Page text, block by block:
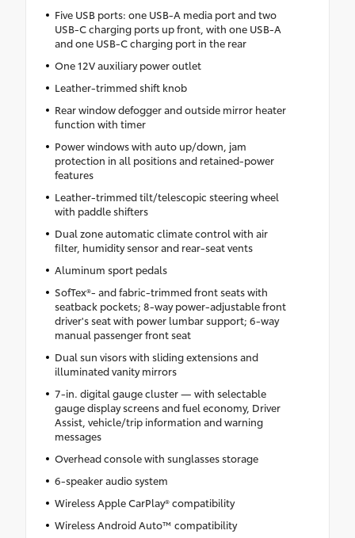
Five USB ports: one USB-A media port and two
USB-C charging ports up front, with one USB-A
and one USB-C charging port in the rear
One 12V auxiliary power outlet
Leather-trimmed shift knob
Rear window defogger and outside mirror heater
function with timer
Power windows with auto up/down, jam
protection in all positions and retained-power
features
Leather-trimmed tilt/telescopic steering wheel
with paddle shifters
Dual zone automatic climate control with air
filter, humidity sensor and rear-seat vents
Aluminum sport pedals
SofTex®- and fabric-trimmed front seats with
seatback pockets; 8-way power-adjustable front
driver's seat with power lumbar support; 6-way
manual passenger front seat
Dual sun visors with sliding extensions and
illuminated vanity mirrors
7-in. digital gauge cluster — with selectable
gauge display screens and fuel economy, Driver
Assist, vehicle/trip information and warning
messages
Overhead console with sunglasses storage
6-speaker audio system
Wireless Apple CarPlay® compatibility
Wireless Android Auto™ compatibility